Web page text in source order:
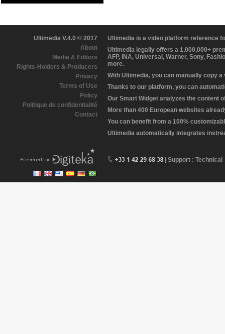
Ultimedia V.4.0 © 2017
About
Media & Editors
Rights-Holders & Producers
Privacy
Terms of Use
Policy
Politique de confidentialité
Contact
Ultimedia is a video platform reference
Ultimedia legally offers a 1,000,000+
AFP, INA, Universal, Warner, Sony,
more.
With Ultimedia, you can manually copy
Thanks to our platform, you can
Our Smart Widget analyzes the content
More than 400 European websites
You can benefit from a 100%
Ultimedia automatically integrates
| Support : Technical